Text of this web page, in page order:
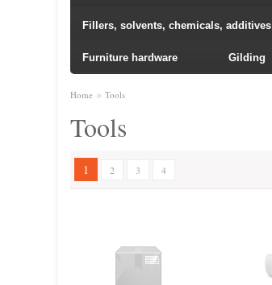
Fillers, solvents, chemicals, additives
Furniture hardware Gilding
Home » Tools
Tools
1 2 3 4